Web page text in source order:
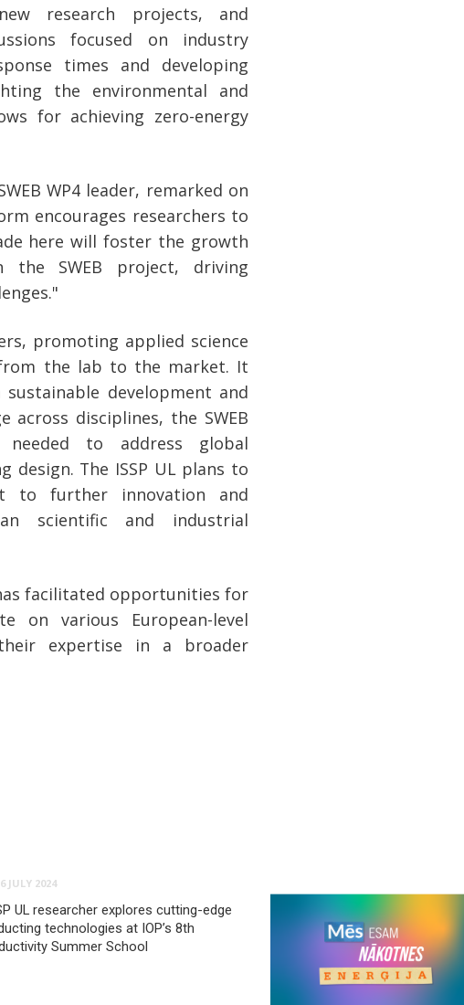
research projects, and
focused on industry
times and developing
the environmental and
for achieving zero-energy
WP4 leader, remarked on
encourages researchers to
here will foster the growth
SWEB project, driving
promoting applied science
the lab to the market. It
development and
across disciplines, the SWEB
to address global
design. The ISSP UL plans to
to further innovation and
scientific and industrial
facilitated opportunities for
on various European-level
expertise in a broader
JULY 2024
UL researcher explores cutting-edge
technologies at IOP’s 8th
Summer School